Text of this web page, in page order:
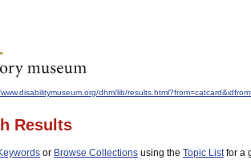
dhm/lib/
Results
or Browse Collections using the Topic Listfor a